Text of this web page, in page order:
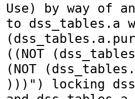
Use) by way of
to dss_tables.a
((NOT
(NOT
)))") locking